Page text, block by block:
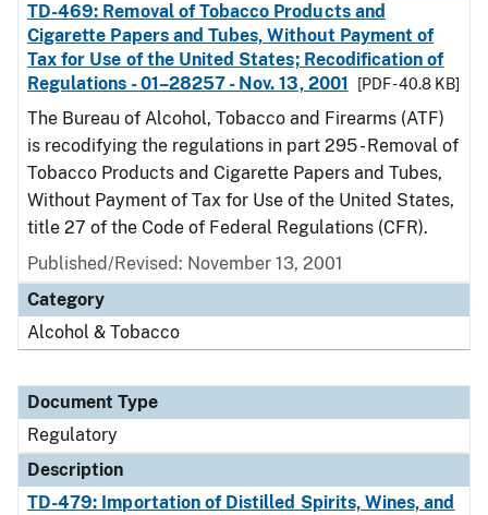
TD-469: Removal of Tobacco Products and
Cigarette Papers and Tubes, Without Payment of
Tax for Use of the United States; Recodification of
Regulations - 01–28257 - Nov. 13, 2001
[PDF - 40.8 KB]
The Bureau of Alcohol, Tobacco and Firearms (ATF)
is recodifying the regulations in part 295 - Removal of
Tobacco Products and Cigarette Papers and Tubes,
Without Payment of Tax for Use of the United States,
title 27 of the Code of Federal Regulations (CFR).
Published/Revised: November 13, 2001
Category
Alcohol & Tobacco
Document Type
Regulatory
Description
TD-479: Importation of Distilled Spirits, Wines, and